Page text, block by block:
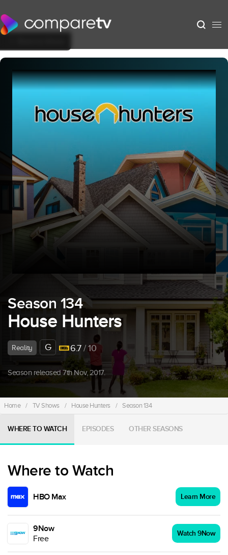
Season 134
House Hunters
Reality G 6.7/ 10
Season released 7th Nov, 2017.
Home / TV Shows / House Hunters / Season 134
WHERE TO WATCH EPISODES OTHER SEASONS
Where to Watch
HBO Max Learn More
9Now
Free
Watch 9Now